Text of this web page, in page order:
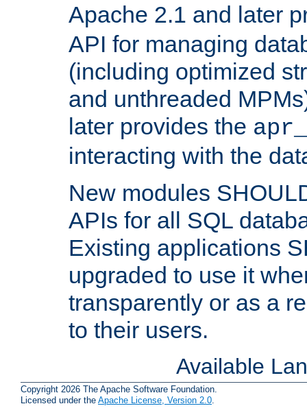
Apache 2.1 and later
API for managing
(including optimized
and unthreaded
later provides the
interacting with the
New modules
APIs for all SQL
Existing applications
upgraded to use it
transparently or as a
to their users.
Available
Copyright 2026 The Apache Software Foundation.
Licensed under the Apache License, Version 2.0.